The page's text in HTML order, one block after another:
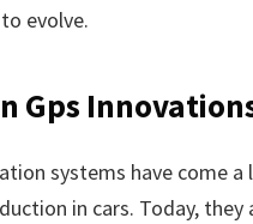
evolve.
Gps
systems have come a
in cars. Today, they